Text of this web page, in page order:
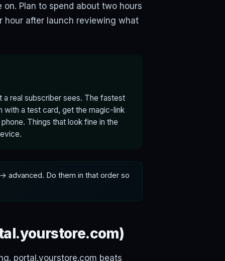
Plan to spend about two hours
hour after launch reviewing what
real subscriber sees. The fastest
with a test card, get the magic-link
Things that look fine in the
Do them in that order so
portal.yourstore.com beats